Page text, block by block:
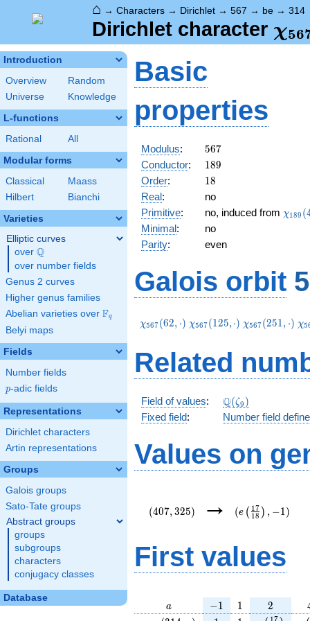
⌂ → Characters → Dirichlet → 567 → be → 314
Dirichlet character χ56
Introduction
Overview
Random
Universe
Knowledge
L-functions
Rational All
Modular forms
Classical
Maass
Hilbert
Bianchi
Varieties
Elliptic curves
over \Q
Q
over number fields
Genus 2 curves
Higher genus families
Abelian varieties over \F_{q}
Fq
Belyi maps
Fields
Number fields
p
p-adic fields
Representations
Dirichlet characters
Artin representations
Groups
Galois groups
Sato-Tate groups
Abstract groups
groups
subgroups
characters
conjugacy classes
Database
Basic
properties
Modulus: 567
567
Conductor: 189
189
Order: 18
18
Real:
no
Primitive: no, induced from χ189 (
Minimal:
no
Parity: even
Galois orbit
\chi_{567}
χ567(62, ⋅) \chi_{567}
χ567(125,⋅) \chi_{567}
χ567(251, ⋅) χ5
Related
Field of values: \Q(\zeta_{9})
Q(ζ9 )
Fixed field: Number field
Values on
(407, 325) →
{18}\right),-1)
(e ( 18
17 ) , −1 )
First values
a
a -1
−1 11 2
2
17